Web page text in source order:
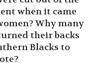
when it came
Why many
their backs
Blacks to